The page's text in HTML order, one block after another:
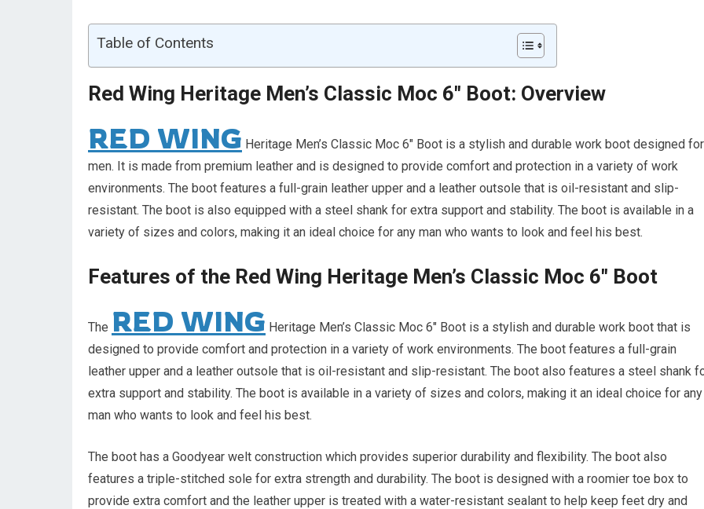
Table of Contents
Red Wing Heritage Men’s Classic Moc 6″ Boot: Overview
RED WING Heritage Men’s Classic Moc 6″ Boot is a stylish and durable work boot designed for
men. It is made from premium leather and is designed to provide comfort and protection in a variety of work
environments. The boot features a full-grain leather upper and a leather outsole that is oil-resistant and slip-
resistant. The boot is also equipped with a steel shank for extra support and stability. The boot is available in a
variety of sizes and colors, making it an ideal choice for any man who wants to look and feel his best.
Features of the Red Wing Heritage Men’s Classic Moc 6″ Boot
The RED WING Heritage Men’s Classic Moc 6″ Boot is a stylish and durable work boot that is
designed to provide comfort and protection in a variety of work environments. The boot features a full-grain
leather upper and a leather outsole that is oil-resistant and slip-resistant. The boot also features a steel shank
extra support and stability. The boot is available in a variety of sizes and colors, making it an ideal choice for any
man who wants to look and feel his best.
The boot has a Goodyear welt construction which provides superior durability and flexibility. The boot also
features a triple-stitched sole for extra strength and durability. The boot is designed with a roomier toe box to
provide extra comfort and the leather upper is treated with a water-resistant sealant to help keep feet dry and